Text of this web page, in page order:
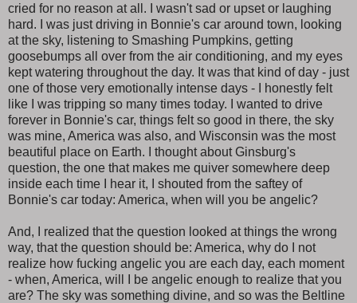
cried for no reason at all. I wasn't sad or upset or laughing
hard. I was just driving in Bonnie's car around town, looking
at the sky, listening to Smashing Pumpkins, getting
goosebumps all over from the air conditioning, and my eyes
kept watering throughout the day. It was that kind of day - just
one of those very emotionally intense days - I honestly felt
like I was tripping so many times today. I wanted to drive
forever in Bonnie's car, things felt so good in there, the sky
was mine, America was also, and Wisconsin was the most
beautiful place on Earth. I thought about Ginsburg's
question, the one that makes me quiver somewhere deep
inside each time I hear it, I shouted from the saftey of
Bonnie's car today: America, when will you be angelic?
And, I realized that the question looked at things the wrong
way, that the question should be: America, why do I not
realize how fucking angelic you are each day, each moment
- when, America, will I be angelic enough to realize that you
are? The sky was something divine, and so was the Beltline